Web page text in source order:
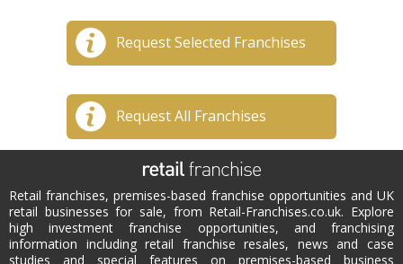
Request Selected Franchises
Request All Franchises
Retail franchises, premises-based franchise opportunities and UK
retail businesses for sale, from Retail-Franchises.co.uk. Explore
high investment franchise opportunities, and franchising
information including retail franchise resales, news and case
studies and special features on premises-based business